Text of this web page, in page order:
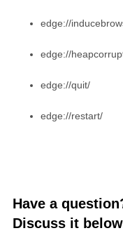
edge://
edge://
edge://quit/
edge://restart/
Have a
Discuss it